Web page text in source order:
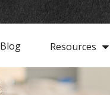
Blog Resources